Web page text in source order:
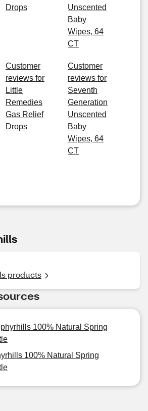
Drops
Unscented
Baby
Wipes, 64
CT
Customer
reviews for
Little
Remedies
Gas Relief
Drops
Customer
reviews for
Seventh
Generation
Unscented
Baby
Wipes, 64
CT
products
100% Natural Spring
100% Natural Spring